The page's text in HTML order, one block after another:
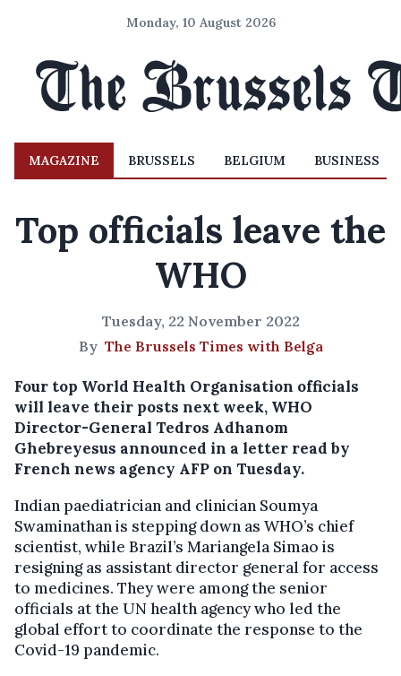
Monday, 10 August 2026
MAGAZINE BRUSSELS BELGIUM BUSINESS
Top officials leave the
WHO
Tuesday, 22 November 2022
By The Brussels Times with Belga
Four top World Health Organisation officials
will leave their posts next week, WHO
Director-General Tedros Adhanom
Ghebreyesus announced in a letter read by
French news agency AFP on Tuesday.
Indian paediatrician and clinician Soumya
Swaminathan is stepping down as WHO’s chief
scientist, while Brazil’s Mariangela Simao is
resigning as assistant director general for access
to medicines. They were among the senior
officials at the UN health agency who led the
global effort to coordinate the response to the
Covid-19 pandemic.